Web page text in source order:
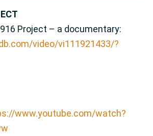
Project – a documentary:
video/vi111921433/?
www.youtube.com/watch?